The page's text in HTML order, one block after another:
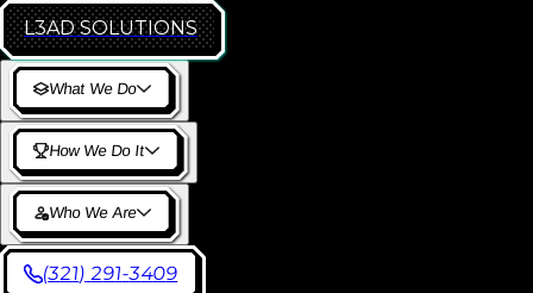
L3AD SOLUTIONS
What We Do
How We Do It
Who We Are
(321) 291-3409